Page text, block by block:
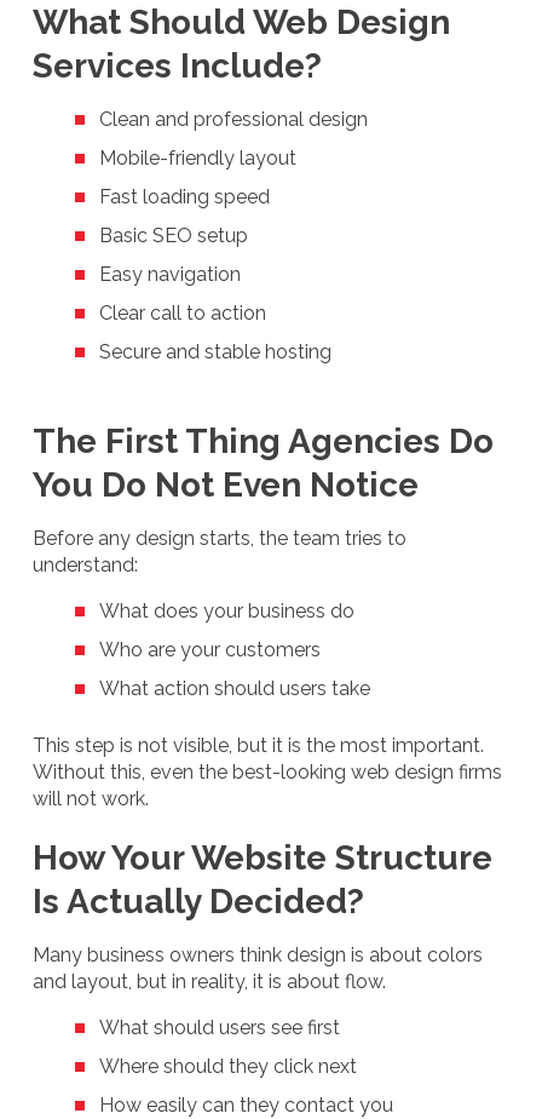
What Should Web Design
Services Include?
Clean and professional design
Mobile-friendly layout
Fast loading speed
Basic SEO setup
Easy navigation
Clear call to action
Secure and stable hosting
The First Thing Agencies Do
You Do Not Even Notice
Before any design starts, the team tries to
understand:
What does your business do
Who are your customers
What action should users take
This step is not visible, but it is the most important.
Without this, even the best-looking web design firms
will not work.
How Your Website Structure
Is Actually Decided?
Many business owners think design is about colors
and layout, but in reality, it is about flow.
What should users see first
Where should they click next
How easily can they contact you